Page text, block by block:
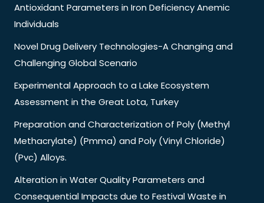
Antioxidant Parameters in Iron Deficiency Anemic
Individuals
Novel Drug Delivery Technologies-A Changing and
Challenging Global Scenario
Experimental Approach to a Lake Ecosystem
Assessment in the Great Lota, Turkey
Preparation and Characterization of Poly (Methyl
Methacrylate) (Pmma) and Poly (Vinyl Chloride)
(Pvc) Alloys.
Alteration in Water Quality Parameters and
Consequential Impacts due to Festival Waste in